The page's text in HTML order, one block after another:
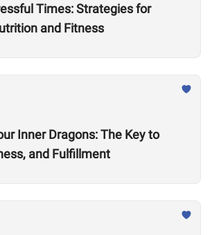
Times: Strategies for
and Fitness
Inner Dragons: The Key to
and Fulfillment